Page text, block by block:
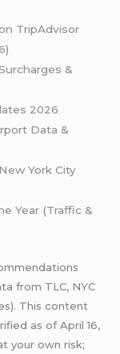
TripAdvisor
&
2026
Data &
York City
Year (Traffic &
from TLC, NYC
This content
as of April 16,
your own risk;